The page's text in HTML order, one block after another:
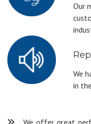
Our
We
in
We offer great